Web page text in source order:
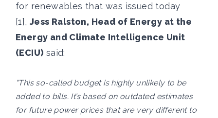
for renewables that was issued today
[1], Jess Ralston, Head of Energy at the
Energy and Climate Intelligence Unit
(ECIU) said:
"This so-called budget is highly unlikely to be
added to bills. It’s based on outdated estimates
for future power prices that are very different to